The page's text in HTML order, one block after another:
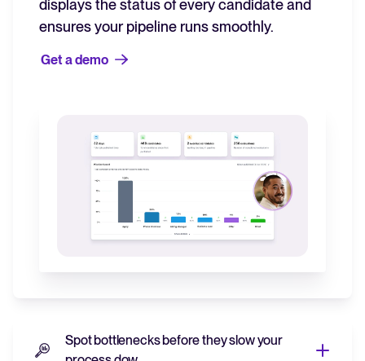
displays the status of every candidate and
ensures your pipeline runs smoothly.
Get a demo
Spot bottlenecks before they slow your